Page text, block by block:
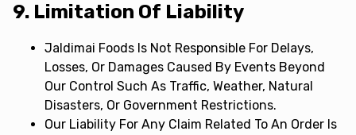
9. Limitation Of Liability
Jaldimai Foods Is Not Responsible For Delays,
Losses, Or Damages Caused By Events Beyond
Our Control Such As Traffic, Weather, Natural
Disasters, Or Government Restrictions.
Our Liability For Any Claim Related To An Order Is